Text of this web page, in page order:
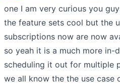
one I am very curious you
the feature sets cool but the
subscriptions now are now
so yeah it is a much more in-
scheduling it out for multiple
we all know the the use case